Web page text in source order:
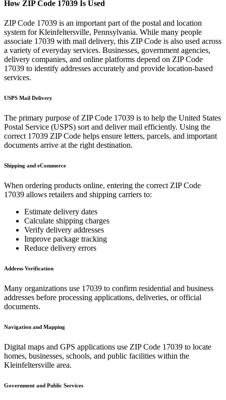
How ZIP Code 17039 Is Used
ZIP Code 17039 is an important part of the postal and location
system forKleinfeltersville, Pennsylvania. While many people
associate 17039 with mail delivery, this ZIP Code is also used across
a variety of everyday services. Businesses, government agencies,
delivery companies, and online platforms depend on ZIP Code
17039 to identify addresses accurately and provide location-based
services.
USPS Mail Delivery
The primary purpose of ZIP Code 17039 is to help the United States
Postal Service (USPS) sort and deliver mail efficiently. Using the
correct 17039 ZIP Code helps ensure letters, parcels, and important
documents arrive at the right destination.
Shipping and eCommerce
When ordering products online, entering the correct ZIP Code
17039 allows retailers and shipping carriers to:
Estimate delivery dates
Calculate shipping charges
Verify delivery addresses
Improve package tracking
Reduce delivery errors
Address Verification
Many organizations use 17039 to confirm residential and business
addresses before processing applications, deliveries, or official
documents.
Navigation and Mapping
Digital maps and GPS applications use ZIP Code 17039 to locate
homes, businesses, schools, and public facilities within the
Kleinfeltersville area.
Government and Public Services